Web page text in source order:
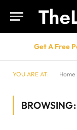
Get A Free
YOU ARE AT: Home
BROWSING: